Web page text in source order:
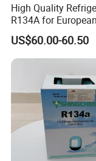
High Quality
R134A for
US$60.00-60.50